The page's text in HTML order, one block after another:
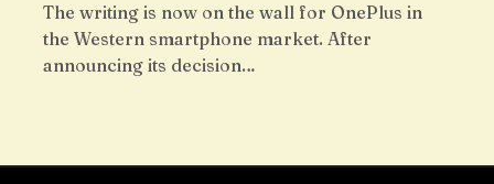
The writing is now on the wall for OnePlus in
the Western smartphone market. After
announcing its decision…